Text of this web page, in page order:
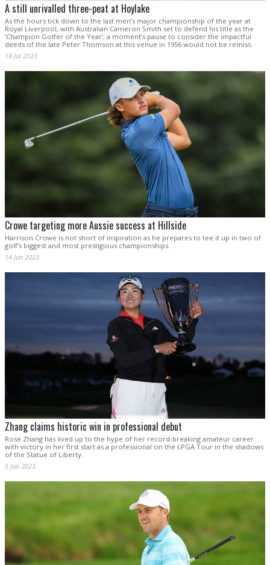
A still unrivalled three-peat at Hoylake
As the hours tick down to the last men’s major championship of the year at
Royal Liverpool, with Australian Cameron Smith set to defend his title as the
‘Champion Golfer of the Year’, a moment’s pause to consider the impactful
deeds of the late Peter Thomson at this venue in 1956 would not be remiss.
18 Jul 2023
Crowe targeting more Aussie success at Hillside
Harrison Crowe is not short of inspiration as he prepares to tee it up in two of
golf’s biggest and most prestigious championships.
14 Jun 2023
Zhang claims historic win in professional debut
Rose Zhang has lived up to the hype of her record-breaking amateur career
with victory in her first start as a professional on the LPGA Tour in the shadows
of the Statue of Liberty.
5 Jun 2023